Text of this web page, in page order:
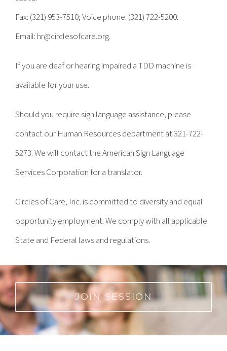
Fax: (321) 953-7510; Voice phone: (321) 722-5200.
Email: hr@circlesofcare.org.
If you are deaf or hearing impaired a TDD machine is
available for your use.
Should you require sign language assistance, please
contact our Human Resources department at 321-722-
5273. We will contact the American Sign Language
Services Corporation for a translator.
Circles of Care, Inc. is committed to diversity and equal
opportunity employment. We comply with all applicable
State and Federal laws and regulations.
JOIN SESSION